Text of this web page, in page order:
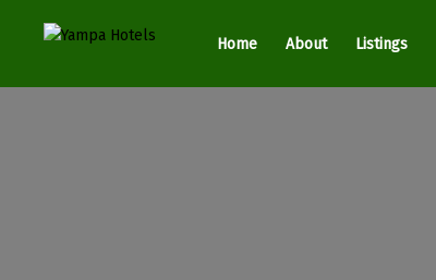
Home About Listings